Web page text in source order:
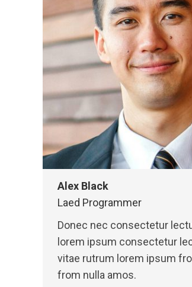
Alex Black
Laed Programmer
Donec nec consectetur
lorem ipsum consectetur
vitae rutrum lorem ipsum
from nulla amos.